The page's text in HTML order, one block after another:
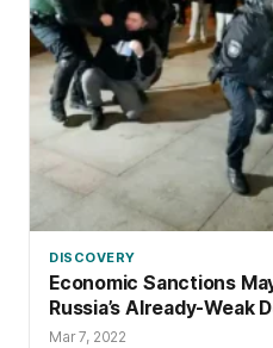
DISCOVERY
Economic Sanctions
Russia’s Already-Weak
Mar 7, 2022